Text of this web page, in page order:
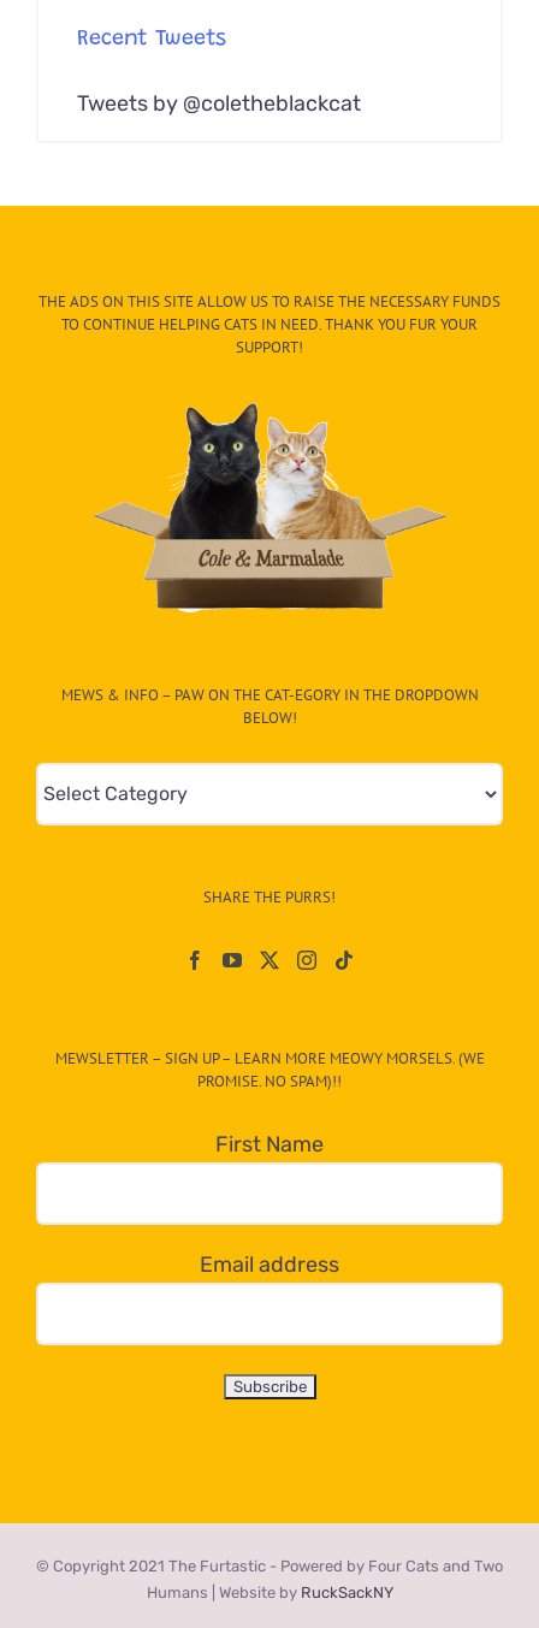
Recent Tweets
Tweets by @coletheblackcat
THE ADS ON THIS SITE ALLOW US TO RAISE THE NECESSARY FUNDS
TO CONTINUE HELPING CATS IN NEED. THANK YOU FUR YOUR
SUPPORT!
MEWS & INFO – PAW ON THE CAT-EGORY IN THE DROPDOWN
BELOW!
Mews
&
egory
dropdown
below!
SHARE THE PURRS!
MEWSLETTER – SIGN UP – LEARN MORE MEOWY MORSELS. (WE
PROMISE. NO SPAM)!!
First Name
Email address
© Copyright 2021 The Furtastic - Powered by Four Cats and Two
Humans | Website by RuckSackNY